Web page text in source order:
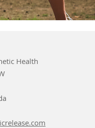
Health